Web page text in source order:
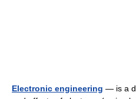
Electronic engineering — is a